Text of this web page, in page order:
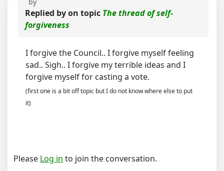
Replied byon topic The thread of self-
forgiveness
I forgive the Council.. I forgive myself feeling
sad.. Sigh.. I forgive my terrible ideas and I
forgive myself for casting a vote.
(first one is a bit off topic but I do not know where else to put
it)
Please Log in to join the conversation.